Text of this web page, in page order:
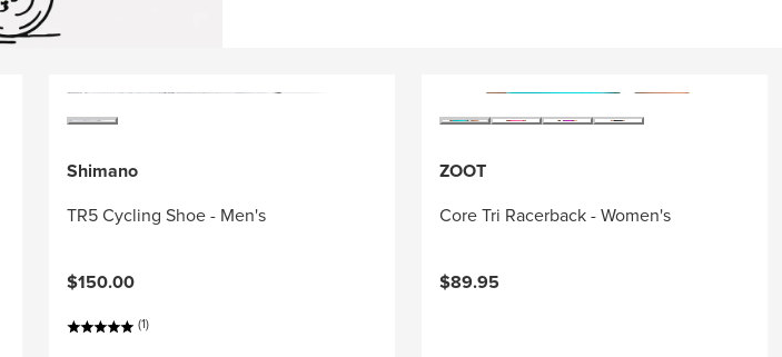
Shimano
TR5 Cycling Shoe - Men's
$150.00
(1)
ZOOT
Core Tri Racerback - Women's
$89.95